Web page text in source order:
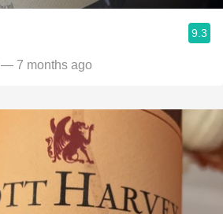
9.3
— 7 months ago